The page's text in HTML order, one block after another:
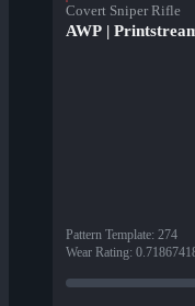
Covert Sniper Rifle
AWP |
Pattern Template: 274
Wear Rating: